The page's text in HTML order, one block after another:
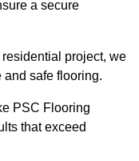
a secure
project, we
and safe flooring.
PSC Flooring
that exceed